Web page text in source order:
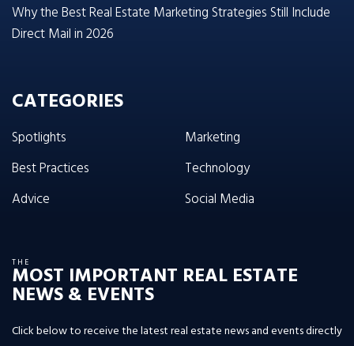
Why the Best Real Estate Marketing Strategies Still Include
Direct Mail in 2026
CATEGORIES
Spotlights
Best Practices
Advice
Marketing
Technology
Social Media
THE
MOST IMPORTANT REAL ESTATE
NEWS & EVENTS
Click below to receive the latest real estate news and events directly